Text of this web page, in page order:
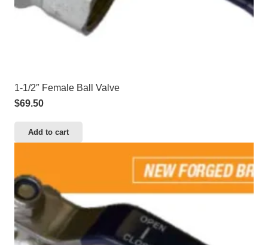
1-1/2″ Female Ball Valve
$69.50
Add to cart